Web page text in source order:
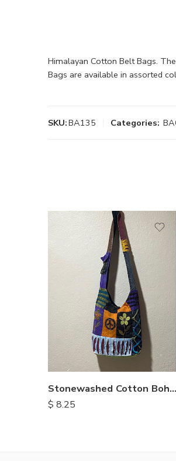
Himalayan Cotton Belt Bags.
Bags are available in assorted
SKU:BA135 Categories:
Stonewashed Cotton Bohemian Bags
$ 8.25